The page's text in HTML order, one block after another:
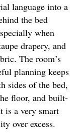
language into a
the bed
when
drapery, and
The room’s
planning keeps
sides of the bed,
floor, and built-
is a very smart
over excess.